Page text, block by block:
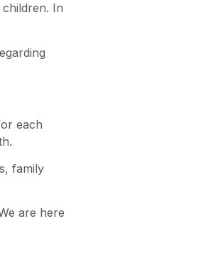
In
each
family
are here